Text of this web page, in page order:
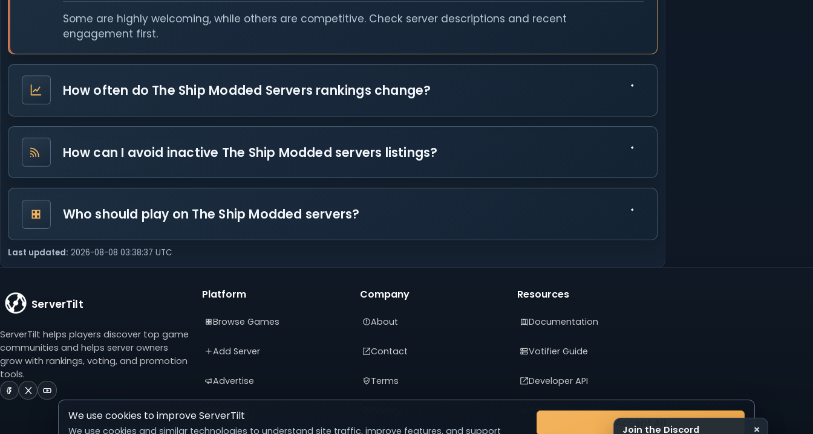
Some are highly welcoming, while others are competitive. Check server descriptions and recent
engagement first.
How often do The Ship Modded Servers rankings change?
How can I avoid inactive The Ship Modded servers listings?
Who should play on The Ship Modded servers?
Last updated: 2026-08-08 03:38:37 UTC
ServerTilt
ServerTilt helps players discover top game
communities and helps server owners
grow with rankings, voting, and promotion
tools.
ServerTilt
ServerTiltServerTilt
YouTube
(opens
Platform
Browse Games
Add Server
Advertise
Sitemap
Company
About
Contact
Terms
Resources
Documentation
Votifier Guide
Developer API
Advertising Guide
Join the Discord
×
We use cookies to improve ServerTilt
We use cookies and similar technologies to understand site traffic, improve features, and support
Accept All